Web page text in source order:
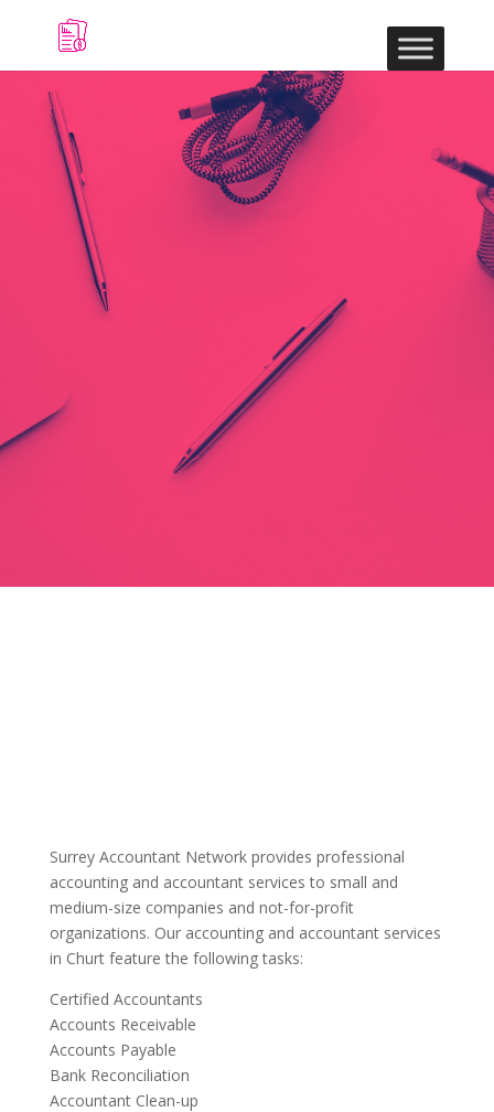
Surrey Accountant Network provides professional
accounting and accountant services to small and
medium-size companies and not-for-profit
organizations. Our accounting and accountant services
in Churt feature the following tasks:
Certified Accountants
Accounts Receivable
Accounts Payable
Bank Reconciliation
Accountant Clean-up